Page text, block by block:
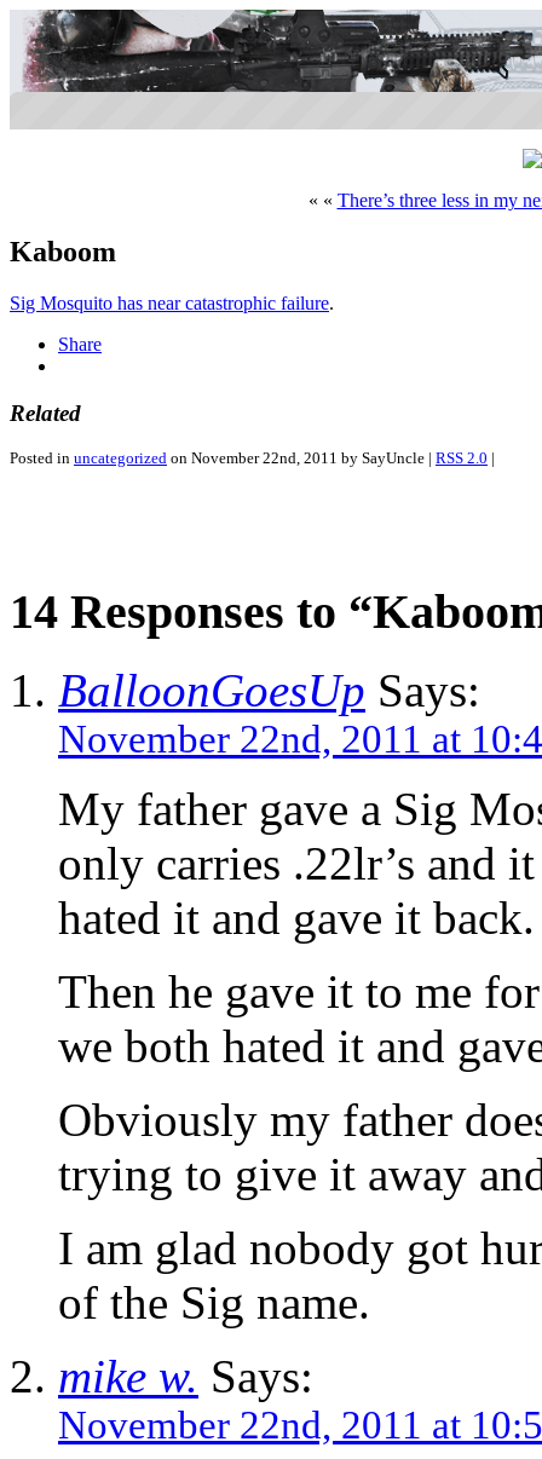
« « There’s three less in my
Kaboom
Sig Mosquito has near catastrophic failure.
Share
Related
Posted in uncategorized on November 22nd, 2011 by SayUncle | RSS 2.0 |
14 Responses to
BalloonGoesUp Says:
November 22nd, 2011 at
My father gave a Sig
only carries .22lr’s and
hated it and gave it back.
Then he gave it to me
we both hated it and
Obviously my father
trying to give it away
I am glad nobody got
of the Sig name.
mike w. Says:
November 22nd, 2011 at